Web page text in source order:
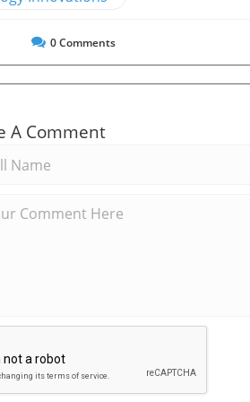
0Comments
A Comment